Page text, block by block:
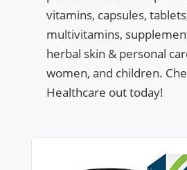
vitamins, capsules,
multivitamins,
herbal skin & personal
women, and children.
Healthcare out today!